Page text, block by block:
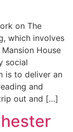
on The
which involves
House
social
is to deliver an
and
out and […]